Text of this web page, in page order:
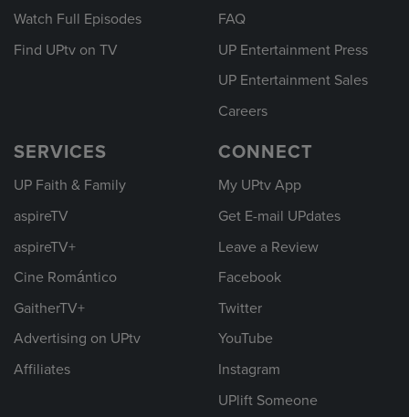
Watch Full Episodes
Find UPtv on TV
FAQ
UP Entertainment Press
UP Entertainment Sales
Careers
SERVICES
UP Faith & Family
aspireTV
aspireTV+
Cine Romántico
GaitherTV+
Advertising on UPtv
Affiliates
CONNECT
My UPtv App
Get E-mail UPdates
Leave a Review
Facebook
Twitter
YouTube
Instagram
UPlift Someone